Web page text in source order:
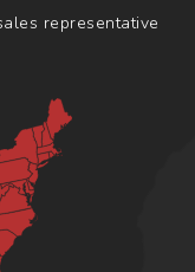
representative